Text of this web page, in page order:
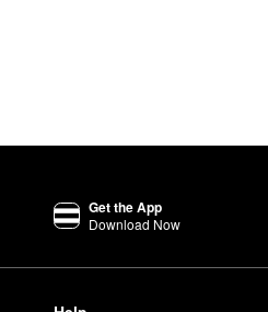
Get the App
Download Now